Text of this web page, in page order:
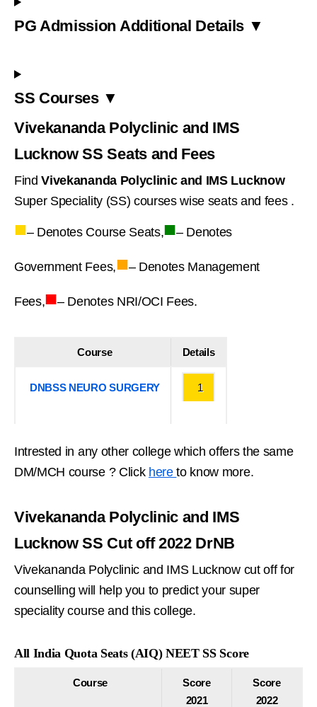
PG Admission Additional Details ▼
SS Courses ▼
Vivekananda Polyclinic and IMS
Lucknow SS Seats and Fees
FindVivekananda Polyclinic and IMS Lucknow
Super Speciality (SS) courses wise seats and fees .
■– Denotes Course Seats,■– Denotes
Government Fees,■– Denotes Management
Fees,■– Denotes NRI/OCI Fees.
Course Details
DNBSS NEURO SURGERY 1
Intrested in any other college which offers the same
DM/MCH course ? Click hereto know more.
Vivekananda Polyclinic and IMS
Lucknow SS Cut off 2022 DrNB
Vivekananda Polyclinic and IMS Lucknow cut off for
counselling will help you to predict your super
speciality course and this college.
All India Quota Seats (AIQ) NEET SS Score
Course
Score
2021
Score
2022